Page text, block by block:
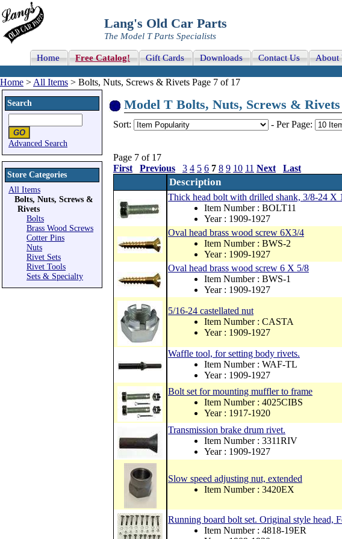
Lang's Old Car Parts
The Model T Parts Specialists
Home Free Catalog! Gift Cards Downloads Contact Us About
Home > All Items > Bolts, Nuts, Screws & Rivets Page 7 of 17
Search
Advanced Search
Store Categories
All Items
Bolts, Nuts, Screws &
Rivets
Bolts
Brass Wood Screws
Cotter Pins
Nuts
Rivet Sets
Rivet Tools
Sets & Specialty
Model T Bolts, Nuts, Screws & Rivets
Sort: - Per Page:
Page 7 of 17
First
Previous 3 4 5 6 7 8 9 10 11 Next Last
Description
Thick head bolt with drilled shank, 3/8-24 X
Item Number : BOLT11
Year : 1909-1927
Oval head brass wood screw 6X3/4
Item Number : BWS-2
Year : 1909-1927
Oval head brass wood screw 6 X 5/8
Item Number : BWS-1
Year : 1909-1927
5/16-24 castellated nut
Item Number : CASTA
Year : 1909-1927
Waffle tool, for setting body rivets.
Item Number : WAF-TL
Year : 1909-1927
Bolt set for mounting muffler to frame
Item Number : 4025CIBS
Year : 1917-1920
Transmission brake drum rivet.
Item Number : 3311RIV
Year : 1909-1927
Slow speed adjusting nut, extended
Item Number : 3420EX
Running board bolt set. Original style
Item Number : 4818-19ER